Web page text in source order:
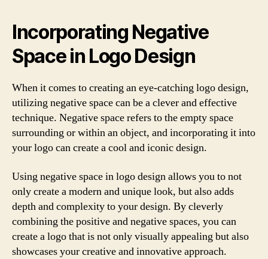
Incorporating Negative
Space in Logo Design
When it comes to creating an eye-catching logo design,
utilizing negative space can be a clever and effective
technique. Negative space refers to the empty space
surrounding or within an object, and incorporating it into
your logo can create a cool and iconic design.
Using negative space in logo design allows you to not
only create a modern and unique look, but also adds
depth and complexity to your design. By cleverly
combining the positive and negative spaces, you can
create a logo that is not only visually appealing but also
showcases your creative and innovative approach.